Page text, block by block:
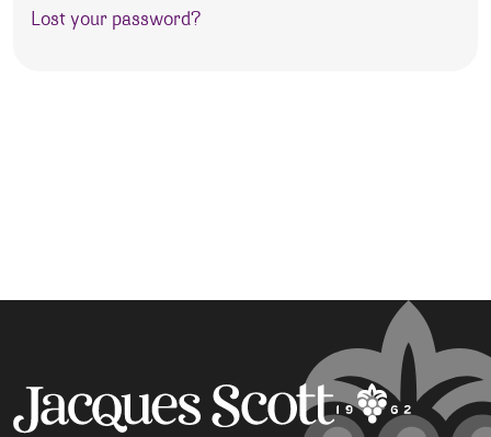
Lost your password?